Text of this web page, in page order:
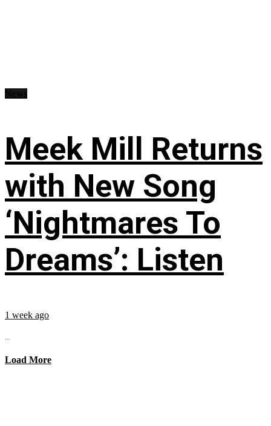
Meek Mill Returns
with New Song
‘Nightmares To
Dreams’: Listen
1 week ago
...
Load More